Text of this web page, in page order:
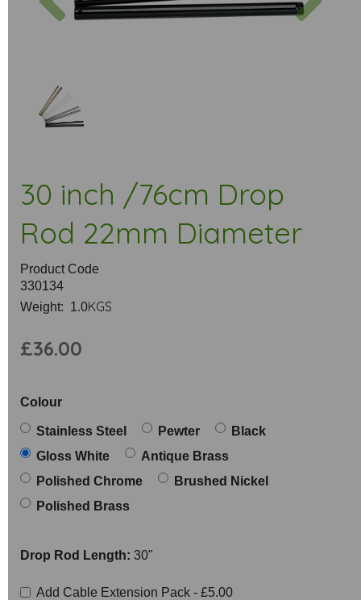
30 inch /76cm Drop
Rod 22mm Diameter
Product Code
330134
Weight: 1.0KGS
£36.00
Colour
Stainless Steel Pewter
Black
Gloss White
Antique Brass
Polished Chrome
Brushed Nickel
Polished Brass
Drop Rod Length: 30"
Add Cable Extension Pack - £5.00